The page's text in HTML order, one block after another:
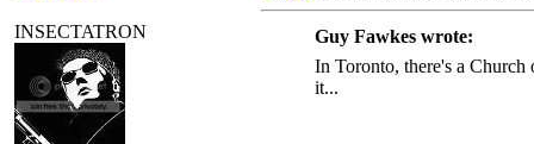
INSECTATRON
Guy Fawkes wrote:
In Toronto, there's a
it...